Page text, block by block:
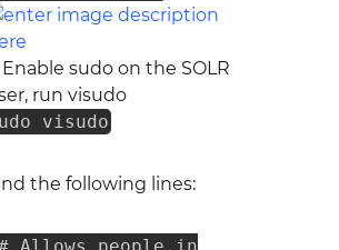
Enable sudo on the SOLR
run visudo
visudo
the following lines: